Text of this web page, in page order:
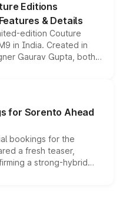
Editions
& Details
edition Couture
in India. Created in
Gaurav Gupta, both
enhancements
are priced above
begin this month.
for Sorento Ahead
bookings for the
a fresh teaser,
a strong-hybrid
launch date remain